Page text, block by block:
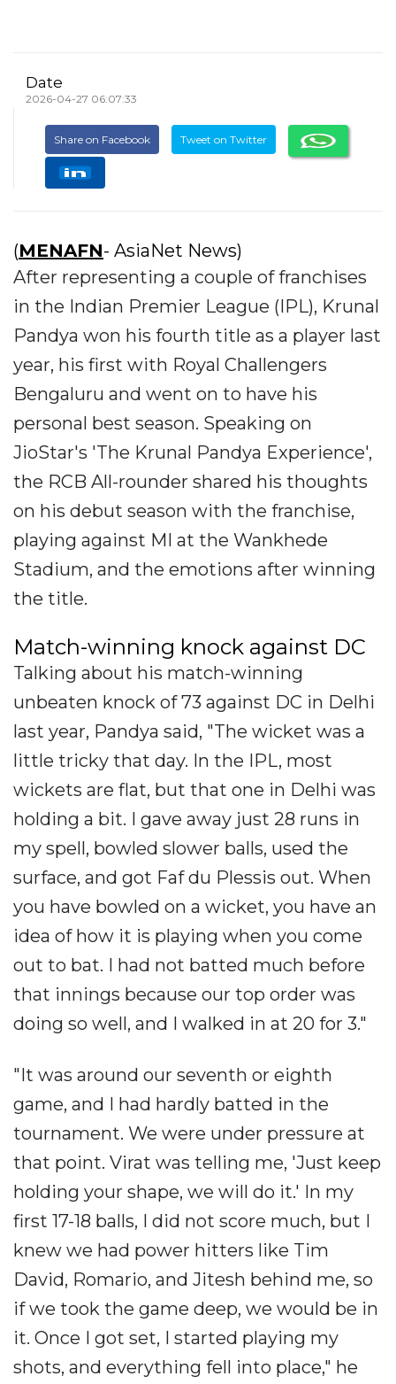
Date
2026-04-27 06:07:33
Share on Facebook Tweet on Twitter
(MENAFN- AsiaNet News)
After representing a couple of franchises
in the Indian Premier League (IPL), Krunal
Pandya won his fourth title as a player last
year, his first with Royal Challengers
Bengaluru and went on to have his
personal best season. Speaking on
JioStar's 'The Krunal Pandya Experience',
the RCB All-rounder shared his thoughts
on his debut season with the franchise,
playing against MI at the Wankhede
Stadium, and the emotions after winning
the title.
Match-winning knock against DC
Talking about his match-winning
unbeaten knock of 73 against DC in Delhi
last year, Pandya said, "The wicket was a
little tricky that day. In the IPL, most
wickets are flat, but that one in Delhi was
holding a bit. I gave away just 28 runs in
my spell, bowled slower balls, used the
surface, and got Faf du Plessis out. When
you have bowled on a wicket, you have an
idea of how it is playing when you come
out to bat. I had not batted much before
that innings because our top order was
doing so well, and I walked in at 20 for 3."
"It was around our seventh or eighth
game, and I had hardly batted in the
tournament. We were under pressure at
that point. Virat was telling me, 'Just keep
holding your shape, we will do it.' In my
first 17-18 balls, I did not score much, but I
knew we had power hitters like Tim
David, Romario, and Jitesh behind me, so
if we took the game deep, we would be in
it. Once I got set, I started playing my
shots, and everything fell into place," he